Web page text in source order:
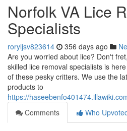
Norfolk VA Lice
Specialists
roryljsv823614 356 days ago
Are you worried about lice? Don't
skilled lice removal specialists is
of these pesky critters. We use the
products to
https://
Comments
Who